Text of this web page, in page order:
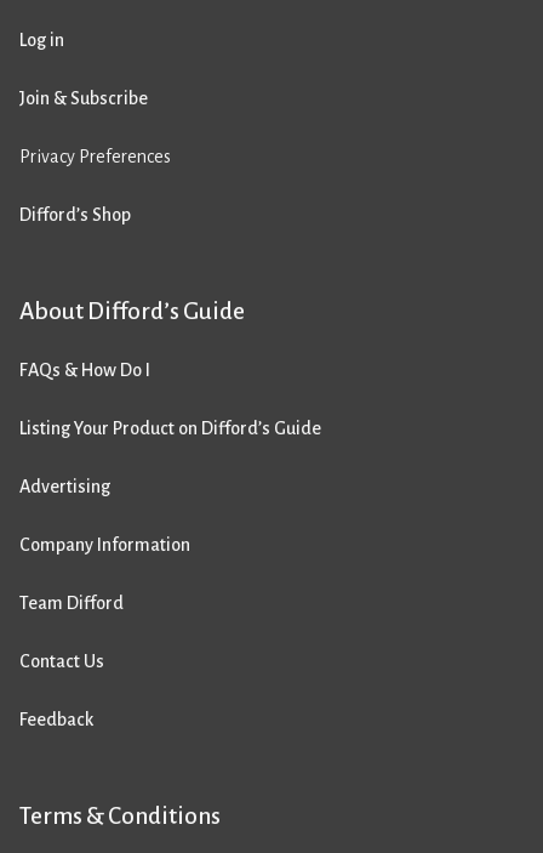
Log in
Join & Subscribe
Privacy Preferences
Difford’s Shop
About Difford’s Guide
FAQs & How Do I
Listing Your Product on Difford’s Guide
Advertising
Company Information
Team Difford
Contact Us
Feedback
Terms & Conditions